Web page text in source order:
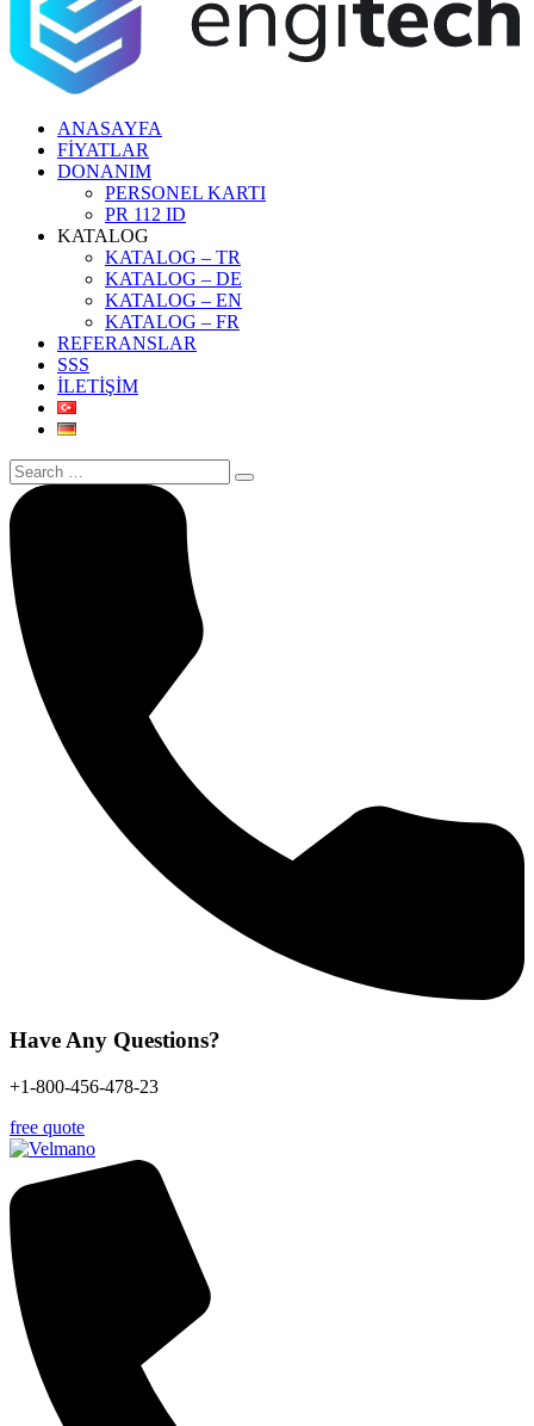
ANASAYFA
FİYATLAR
DONANIM
PERSONEL KARTI
PR 112 ID
KATALOG
KATALOG – TR
KATALOG – DE
KATALOG – EN
KATALOG – FR
REFERANSLAR
SSS
İLETİŞİM
Search
for:
Have Any Questions?
+1-800-456-478-23
free quote